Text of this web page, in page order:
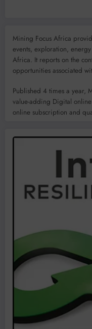
Mining Focus Africa
events, exploration,
Africa. It reports on the
opportunities associated
Published 4 times a year,
value-adding Digital
online subscription and